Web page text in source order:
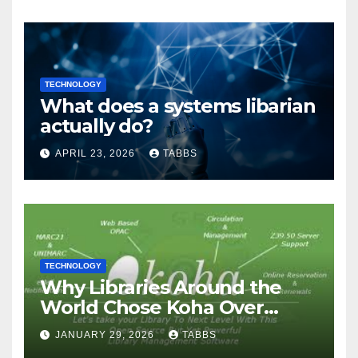
TECHNOLOGY
What does a systems libarian
actually do?
APRIL 23, 2026 TABBS
TECHNOLOGY
Why Libraries Around the
World Chose Koha Over
Proprietary Systems
JANUARY 29, 2026 TABBS